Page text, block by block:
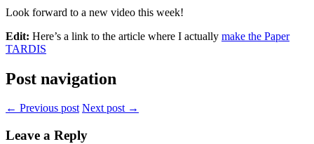
Look forward to a new video this week!
Edit: Here’s a link to the article where I actually make the Paper
TARDIS
Post navigation
← Previous post Next post →
Leave a Reply